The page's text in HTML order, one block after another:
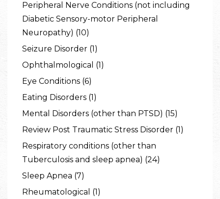
Peripheral Nerve Conditions (not including
Diabetic Sensory-motor Peripheral
Neuropathy) (10)
Seizure Disorder (1)
Ophthalmological (1)
Eye Conditions (6)
Eating Disorders (1)
Mental Disorders (other than PTSD) (15)
Review Post Traumatic Stress Disorder (1)
Respiratory conditions (other than
Tuberculosis and sleep apnea) (24)
Sleep Apnea (7)
Rheumatological (1)